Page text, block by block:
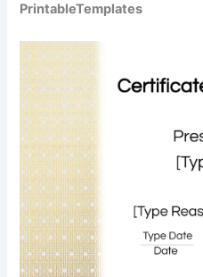
PrintableTemplates